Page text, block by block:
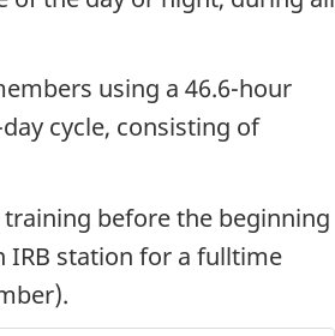
using a 46.6-hour
cycle, consisting of
before the beginning
IRB station for a fulltime